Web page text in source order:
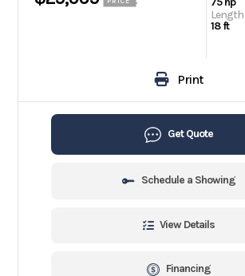
Length
18 ft
Print
Get Quote
Schedule a Showing
View Details
Financing